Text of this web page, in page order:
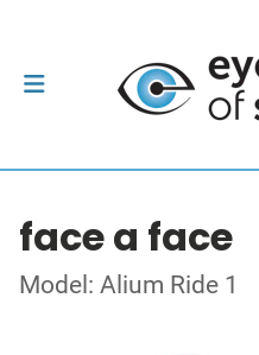
face a face
Model: Alium Ride 1